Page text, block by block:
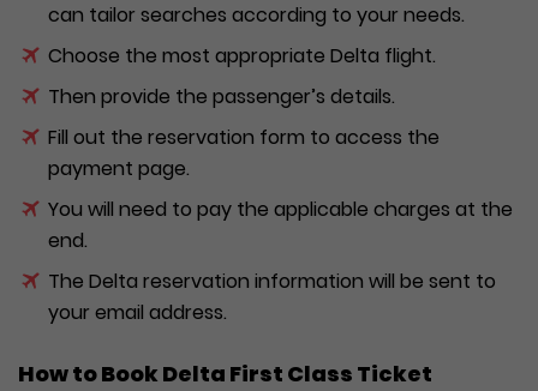
can tailor searches according to your needs.
Choose the most appropriate Delta flight.
Then provide the passenger’s details.
Fill out the reservation form to access the
payment page.
You will need to pay the applicable charges at the
end.
The Delta reservation information will be sent to
your email address.
How to Book Delta First Class Ticket